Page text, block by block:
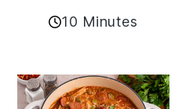
10 Minutes